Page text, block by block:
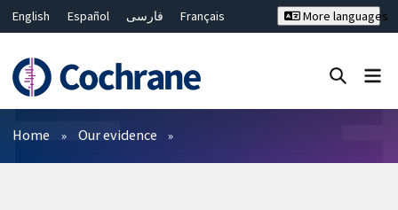
English Español فارسی
Français
Bahasa Malaysia
ไทย
繁體中文
简体中文
More languages
Filters
Home Our evidence